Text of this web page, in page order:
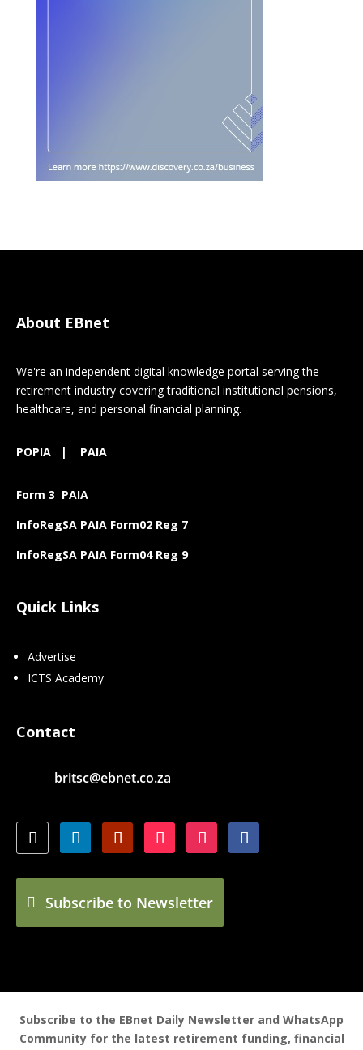
About EBnet
We're an independent digital knowledge portal serving the
retirement industry covering traditional institutional pensions,
healthcare, and personal financial planning.
POPIA | PAIA
Form 3 PAIA
InfoRegSA PAIA Form02 Reg 7
InfoRegSA PAIA Form04 Reg 9
Quick Links
Advertise
ICTS Academy
Contact
britsc@ebnet.co.za
Subscribe to Newsletter
Subscribe to the EBnet Daily Newsletter and WhatsApp
Community for the latest retirement funding, financial